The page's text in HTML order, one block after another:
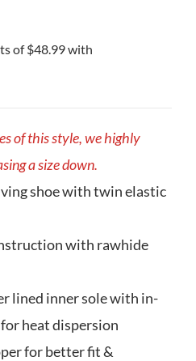
of this style, we highly
a size down.
shoe with twin elastic
with rawhide
lined inner sole with in-
heat dispersion
for better fit &